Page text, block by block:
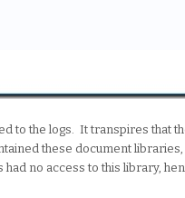
to the logs. It transpires that
these document
had no access to this library,